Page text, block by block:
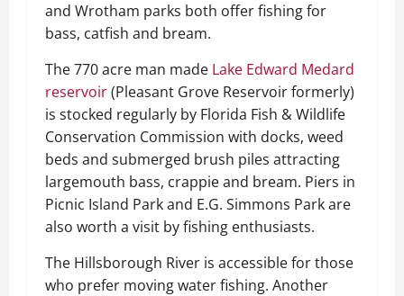
and Wrotham parks both offer fishing for
bass, catfish and bream.
The 770 acre man made Lake Edward Medard
reservoir(Pleasant Grove Reservoir formerly)
is stocked regularly by Florida Fish & Wildlife
Conservation Commission with docks, weed
beds and submerged brush piles attracting
largemouth bass, crappie and bream. Piers in
Picnic Island Park and E.G. Simmons Park are
also worth a visit by fishing enthusiasts.
The Hillsborough River is accessible for those
who prefer moving water fishing. Another